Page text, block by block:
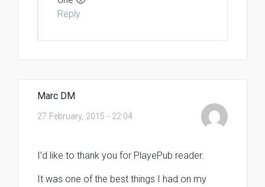
Reply
Marc DM
27 February, 2015 - 22:04
I’d like to thank you for PlayePub reader.
It was one of the best things I had on my